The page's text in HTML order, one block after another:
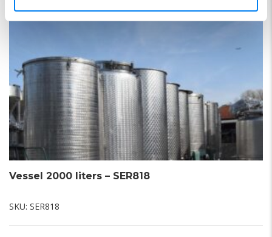
Vessel 2000 liters – SER818
SKU: SER818